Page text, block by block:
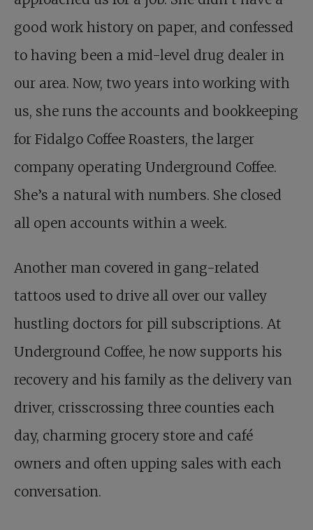
good work history on paper, and confessed
to having been a mid-level drug dealer in
our area. Now, two years into working with
us, she runs the accounts and bookkeeping
for Fidalgo Coffee Roasters, the larger
company operating Underground Coffee.
She’s a natural with numbers. She closed
all open accounts within a week.
Another man covered in gang-related
tattoos used to drive all over our valley
hustling doctors for pill subscriptions. At
Underground Coffee, he now supports his
recovery and his family as the delivery van
driver, crisscrossing three counties each
day, charming grocery store and café
owners and often upping sales with each
conversation.